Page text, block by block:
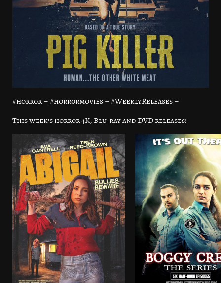
#horror – #horrormovies – #WeeklyReleases –
This week’s horror 4K, Blu-ray and DVD releases!